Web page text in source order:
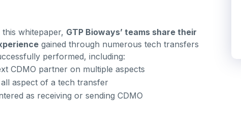
this whitepaper, GTP Bioways’ teams share their
gained through numerous tech transfers
performed, including:
CDMO partner on multiple aspects
aspect of a tech transfer
as receiving or sending CDMO